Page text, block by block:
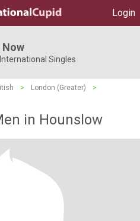
Login
Singles
> London (Greater)
>
in Hounslow